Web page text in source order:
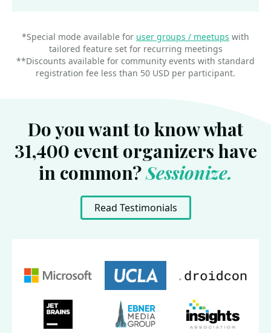
*Special mode available for user groups / meetups with
tailored feature set for recurring meetings
**Discounts available for community events with standard
registration fee less than 50 USD per participant.
Do you want to know what
31,400 event organizers have
in common?Sessionize.
Read Testimonials